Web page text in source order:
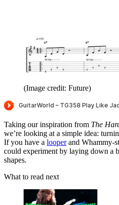
(Image credit: Future)
Taking our inspiration from The
we’re looking at a simple idea:
If you have a looperand Whammy-
could experiment by laying down a
shapes.
What to read next